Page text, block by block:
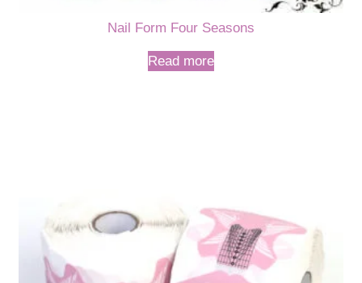
Nail Form Four Seasons
Read more